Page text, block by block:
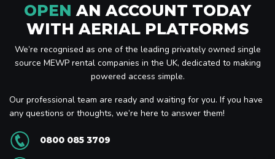
OPEN AN ACCOUNT TODAY
WITH AERIAL PLATFORMS
We’re recognised as one of the leading privately owned single
source MEWP rental companies in the UK, dedicated to making
powered access simple.
Our professional team are ready and waiting for you. If you have
any questions or thoughts, we’re here to answer them!
0800 085 3709